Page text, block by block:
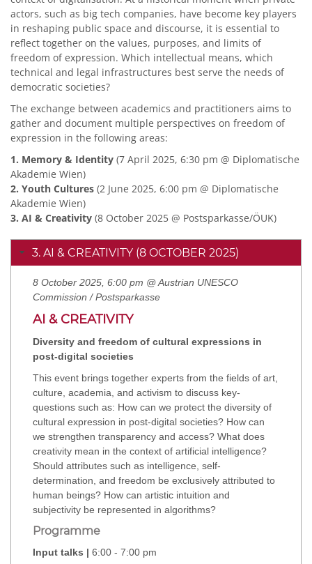
actors, such as big tech companies, have become key players
in reshaping public space and discourse, it is essential to
reflect together on the values, purposes, and limits of
freedom of expression. Which intellectual means, which
technical and legal infrastructures best serve the needs of
democratic societies?
The exchange between academics and practitioners aims to
gather and document multiple perspectives on freedom of
expression in the following areas:
1. Memory & Identity (7 April 2025, 6:30 pm @ Diplomatische
Akademie Wien)
2. Youth Cultures (2 June 2025, 6:00 pm @ Diplomatische
Akademie Wien)
3. AI & Creativity (8 October 2025 @ Postsparkasse/ÖUK)
3. AI & CREATIVITY (8 OCTOBER 2025)
8 October 2025, 6:00 pm @ Austrian UNESCO
Commission / Postsparkasse
AI & CREATIVITY
Diversity and freedom of cultural expressions in
post-digital societies
This event brings together experts from the fields of art,
culture, academia, and activism to discuss key-
questions such as: How can we protect the diversity of
cultural expression in post-digital societies? How can
we strengthen transparency and access? What does
creativity mean in the context of artificial intelligence?
Should attributes such as intelligence, self-
determination, and freedom be exclusively attributed to
human beings? How can artistic intuition and
subjectivity be represented in algorithms?
Programme
Input talks |6:00 - 7:00 pm